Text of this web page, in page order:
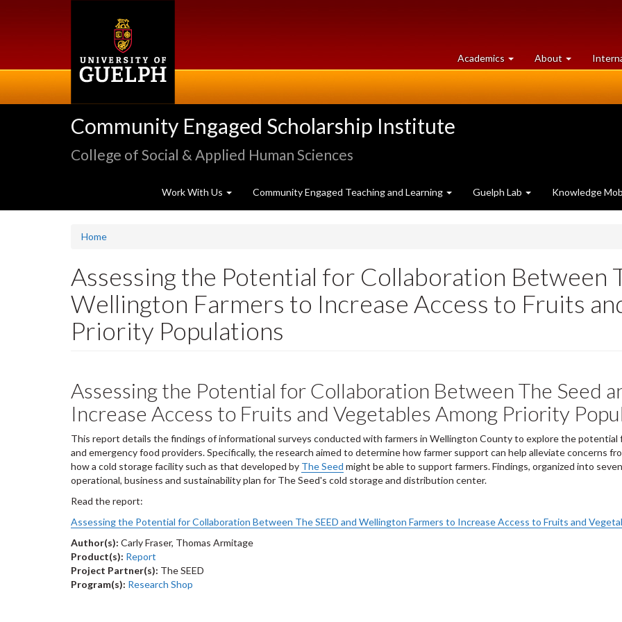
Academics at
University
About University
of
Community Engaged Scholarship Institute
College of Social & Applied Human Sciences
Work With Us Community Engaged Teaching and Learning Guelph Lab Knowledge
Home
Assessing the Potential for Collaboration Between
Wellington Farmers to Increase Access to Fruits
Priority Populations
Assessing the Potential for Collaboration Between The Seed
Increase Access to Fruits and Vegetables Among Priority
This report details the findings of informational surveys conducted with farmers in Wellington County to explore the
and emergency food providers. Specifically, the research aimed to determine how farmer support can help alleviate concerns
how a cold storage facility such as that developed by The Seed might be able to support farmers. Findings, organized into
operational, business and sustainability plan for The Seed's cold storage and distribution center.
Read the report:
Assessing the Potential for Collaboration Between The SEED and Wellington Farmers to Increase Access to Fruits and
Author(s): Carly Fraser, Thomas Armitage
Product(s): Report
Project Partner(s): The SEED
Program(s): Research Shop